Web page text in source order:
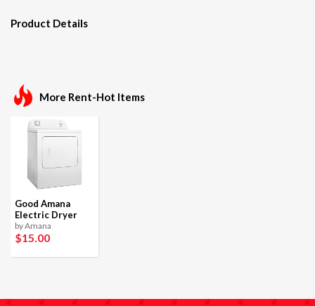
Product Details
More Rent-Hot Items
Good Amana
Electric Dryer
by Amana
$15.00